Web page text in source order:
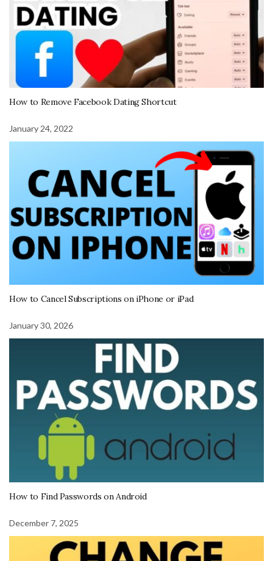
How to Remove Facebook Dating Shortcut
January 24, 2022
How to Cancel Subscriptions on iPhone or iPad
January 30, 2026
How to Find Passwords on Android
December 7, 2025